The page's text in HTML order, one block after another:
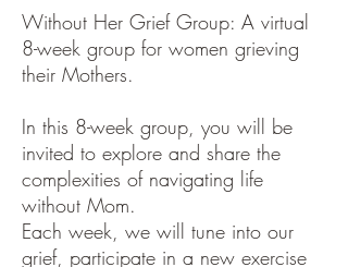
Without Her Grief Group: A virtual
8-week group for women grieving
their Mothers.
In this 8-week group, you will be
invited to explore and share the
complexities of navigating life
without Mom.
Each week, we will tune into our
grief, participate in a new exercise